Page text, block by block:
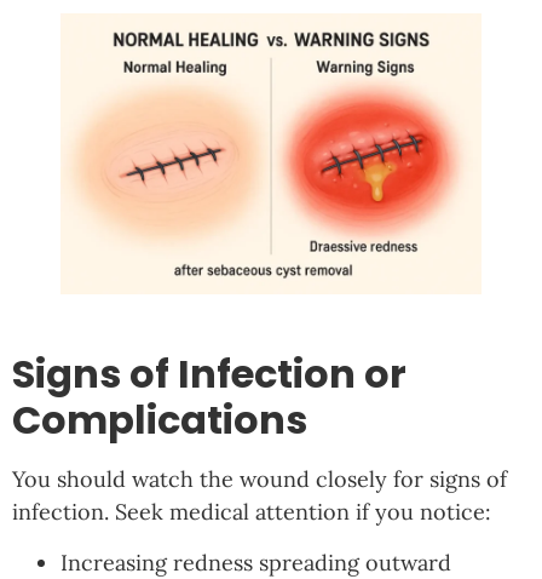
Signs of Infection or
Complications
You should watch the wound closely for signs of
infection. Seek medical attention if you notice:
Increasing redness spreading outward